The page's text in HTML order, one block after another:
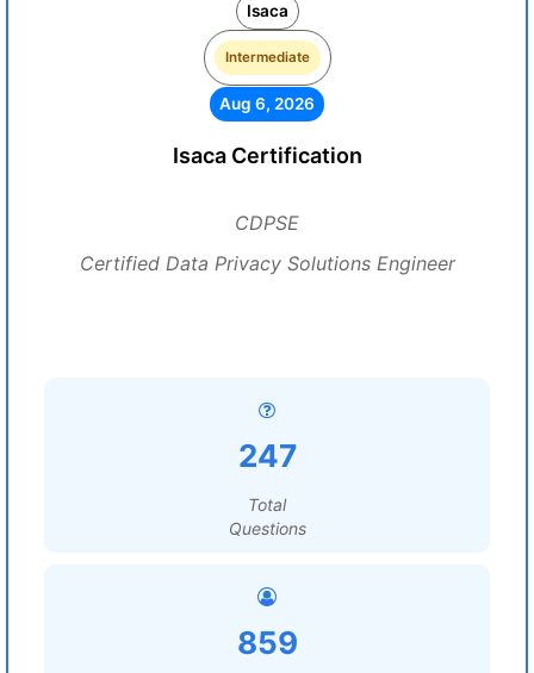
Isaca
Intermediate
Aug 6, 2026
Isaca Certification
CDPSE
Certified Data Privacy Solutions Engineer
247
Total
Questions
859